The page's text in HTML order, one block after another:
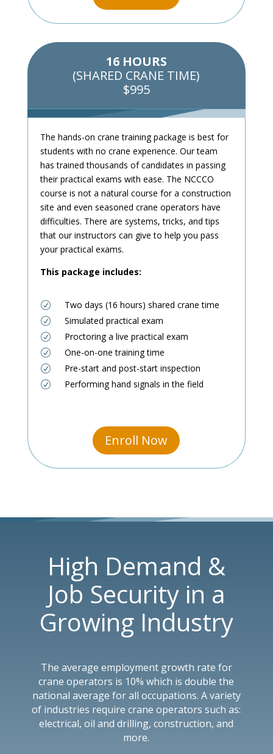
16 HOURS
(SHARED CRANE TIME)
$995
The hands-on crane training package is best for
students with no crane experience. Our team
has trained thousands of candidates in passing
their practical exams with ease. The NCCCO
course is not a natural course for a construction
site and even seasoned crane operators have
difficulties. There are systems, tricks, and tips
that our instructors can give to help you pass
your practical exams.
This package includes:
R Two days (16 hours) shared crane time
R Simulated practical exam
R Proctoring a live practical exam
R One-on-one training time
R Pre-start and post-start inspection
R Performing hand signals in the field
Enroll Now
High Demand &
Job Security in a
Growing Industry
The average employment growth rate for
crane operators is 10% which is double the
national average for all occupations. A variety
of industries require crane operators such as:
electrical, oil and drilling, construction, and
more.